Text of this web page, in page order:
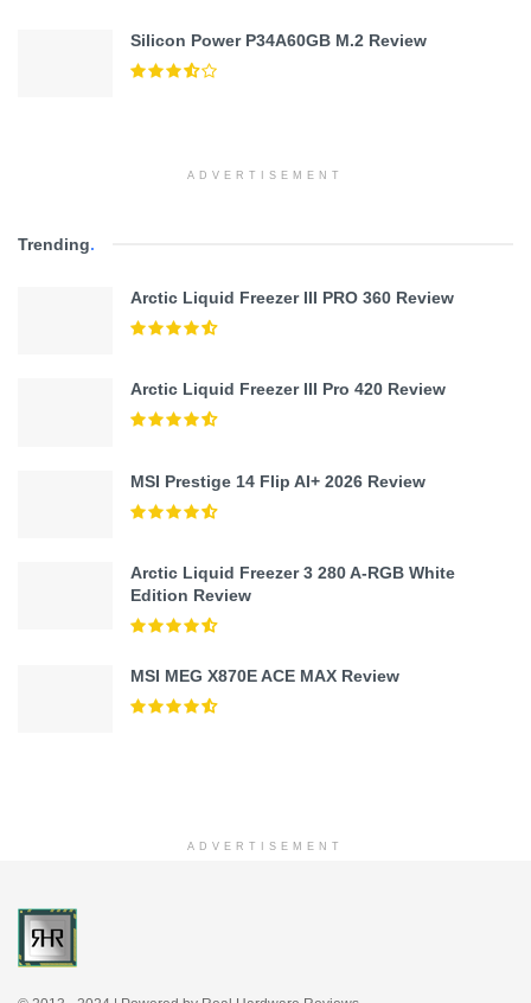
Silicon Power P34A60GB M.2 Review
ADVERTISEMENT
Trending.
Arctic Liquid Freezer III PRO 360 Review
Arctic Liquid Freezer III Pro 420 Review
MSI Prestige 14 Flip AI+ 2026 Review
Arctic Liquid Freezer 3 280 A-RGB White
Edition Review
MSI MEG X870E ACE MAX Review
ADVERTISEMENT